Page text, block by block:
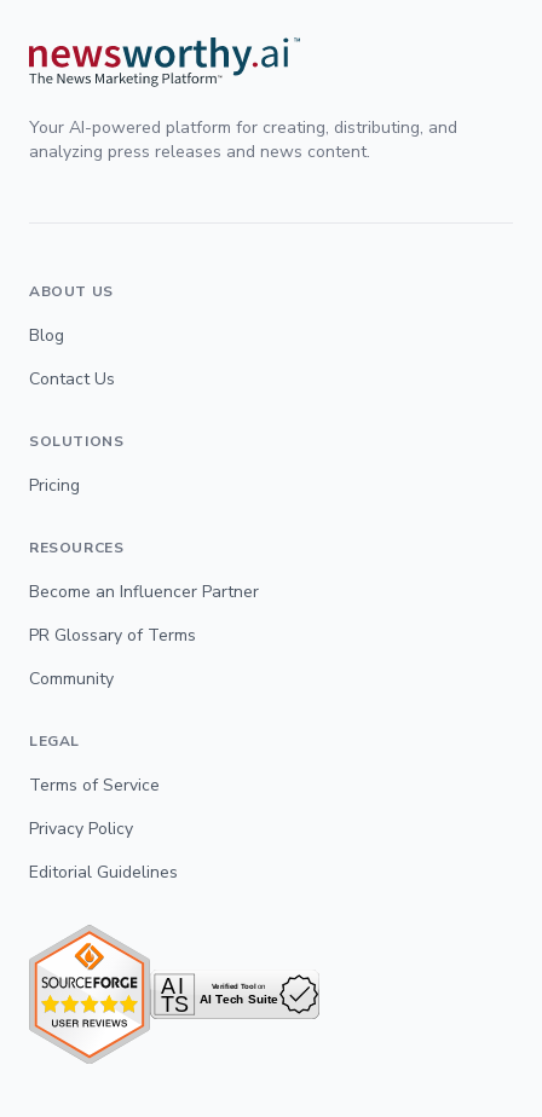
Your AI-powered platform for creating, distributing, and
analyzing press releases and news content.
ABOUT US
Blog
Contact Us
SOLUTIONS
Pricing
RESOURCES
Become an Influencer Partner
PR Glossary of Terms
Community
LEGAL
Terms of Service
Privacy Policy
Editorial Guidelines